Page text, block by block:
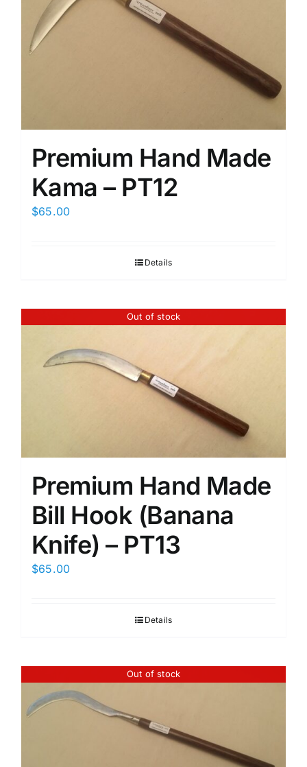
Premium Hand Made
Kama – PT12
$65.00
Details
Out of stock
Premium Hand Made
Bill Hook (Banana
Knife) – PT13
$65.00
Details
Out of stock